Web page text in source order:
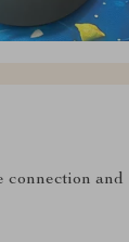
connection and